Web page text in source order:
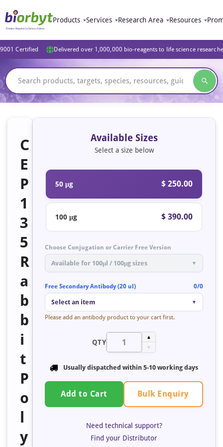
Products Services Research Area Resources
Certified Delivered over 1,000,000 bio-reagents to life science
C
E
P
1
3
5
R
a
b
b
i
t
P
o
y
Available Sizes
Select a size below
50 μg $ 250.00
100 μg $ 390.00
Choose Conjugation or Carrier Free Version
Available for 100μl / 100μg sizes ▼
Free Secondary Antibody (20 ul) 0/0
Select an item ▼
Please add an antibody product to your cart first.
QTY
▲
▼
Usually dispatched within 5-10 working days
Add to Cart Bulk Enquiry
Need technical support?
Find your Distributor